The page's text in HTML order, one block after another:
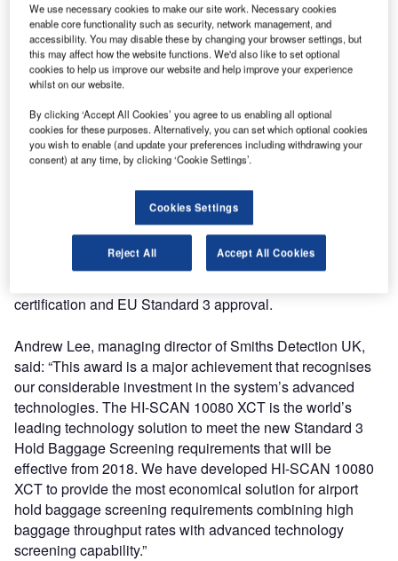
AOA annual conference in London.
Nominees in the Best Innovator category had to
demonstrate how their product or service would satisfy
needs and requirements, delivering an innovation solution
to a defined need, and adding value to the airport and the
services that it offers.”
The HI-SCAN 10080 XCT is a next generation high-speed
checked baggage detection system, developed to fulfil the
requirements of security authorities, airport operators and
integrators. It is currently the only explosives detection
certification and EU Standard 3 approval.
Andrew Lee, managing director of Smiths Detection UK,
said: “This award is a major achievement that recognises
our considerable investment in the system’s advanced
technologies. The HI-SCAN 10080 XCT is the world’s
leading technology solution to meet the new Standard 3
Hold Baggage Screening requirements that will be
effective from 2018. We have developed HI-SCAN 10080
XCT to provide the most economical solution for airport
hold baggage screening requirements combining high
baggage throughput rates with advanced technology
screening capability.”
We use necessary cookies to make our site work. Necessary cookies
enable core functionality such as security, network management, and
accessibility. You may disable these by changing your browser settings, but
this may affect how the website functions. We'd also like to set optional
cookies to help us improve our website and help improve your experience
whilst on our website.
By clicking ‘Accept All Cookies’ you agree to us enabling all optional
cookies for these purposes. Alternatively, you can set which optional cookies
you wish to enable (and update your preferences including withdrawing your
consent) at any time, by clicking ‘Cookie Settings’.
Cookies Settings
Reject All Accept All Cookies